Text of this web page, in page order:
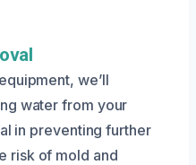
we’ll
water from your
in preventing further
risk of mold and